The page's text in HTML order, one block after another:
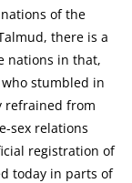
of the
there is a
nations in that,
stumbled in
refrained from
sex relations
registration of
today in parts of